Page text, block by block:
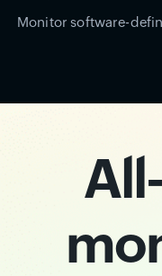
Monitor software-